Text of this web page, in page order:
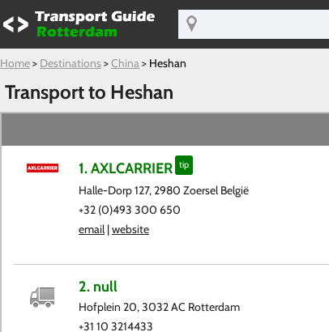
Home> Destinations>China> Heshan
Transport to Heshan
1. AXLCARRIER tip
Halle-Dorp 127, 2980 Zoersel België
+32 (0)493 300 650
email|website
2. null
Hofplein 20, 3032 AC Rotterdam
+31 10 3214433